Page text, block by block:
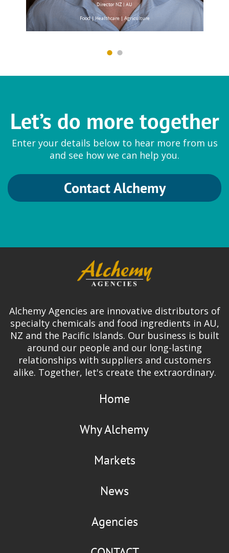
Micronutrients
Director NZ | AU
Food | Healthcare | Agriculture
Let’s do more together
Enter your details below to hear more from us
and see how we can help you.
Contact Alchemy
Alchemy Agencies are innovative distributors of
specialty chemicals and food ingredients in AU,
NZ and the Pacific Islands. Our business is built
around our people and our long-lasting
relationships with suppliers and customers
alike. Together, let's create the extraordinary.
Home
Why Alchemy
Markets
News
Agencies